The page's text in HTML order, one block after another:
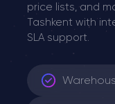
price lists, and
Tashkent with
SLA support.